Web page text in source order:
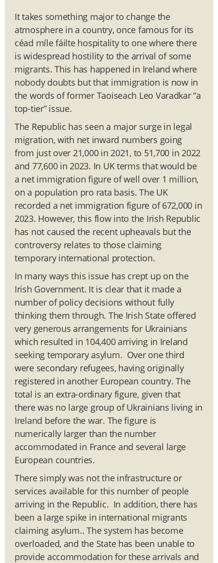
It takes something major to change the
atmosphere in a country, once famous for its
céad míle fáilte hospitality to one where there
is widespread hostility to the arrival of some
migrants. This has happened in Ireland where
nobody doubts but that immigration is now in
the words of former Taoiseach Leo Varadkar “a
top-tier” issue.
The Republic has seen a major surge in legal
migration, with net inward numbers going
from just over 21,000 in 2021, to 51,700 in 2022
and 77,600 in 2023. In UK terms that would be
a net immigration figure of well over 1 million,
on a population pro rata basis. The UK
recorded a net immigration figure of 672,000 in
2023. However, this flow into the Irish Republic
has not caused the recent upheavals but the
controversy relates to those claiming
temporary international protection.
In many ways this issue has crept up on the
Irish Government. It is clear that it made a
number of policy decisions without fully
thinking them through. The Irish State offered
very generous arrangements for Ukrainians
which resulted in 104,400 arriving in Ireland
seeking temporary asylum. Over one third
were secondary refugees, having originally
registered in another European country. The
total is an extra-ordinary figure, given that
there was no large group of Ukrainians living in
Ireland before the war. The figure is
numerically larger than the number
accommodated in France and several large
European countries.
There simply was not the infrastructure or
services available for this number of people
arriving in the Republic. In addition, there has
been a large spike in international migrants
claiming asylum.. The system has become
overloaded, and the State has been unable to
provide accommodation for these arrivals and